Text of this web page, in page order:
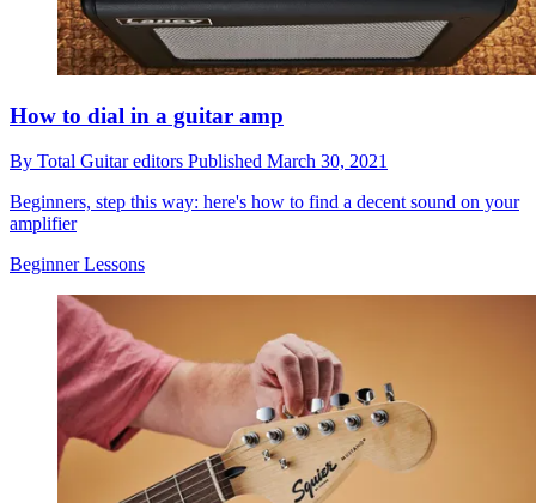
How to dial in a guitar amp
By Total Guitar editors Published March 30, 2021
Beginners, step this way: here's how to find a decent sound on your
amplifier
Beginner Lessons